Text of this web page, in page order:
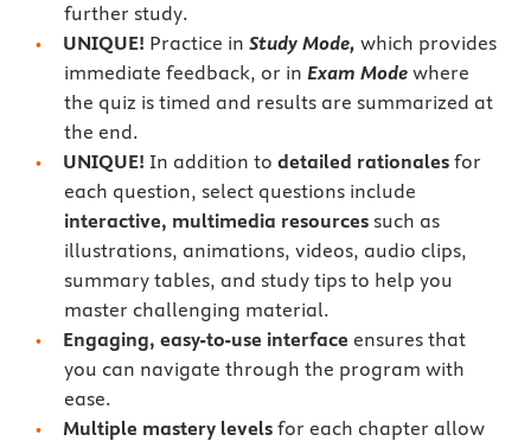
further study.
UNIQUE! Practice in Study Mode, which provides
immediate feedback, or in Exam Modewhere
the quiz is timed and results are summarized at
the end.
UNIQUE! In addition to detailed rationales for
each question, select questions include
interactive, multimedia resourcessuch as
illustrations, animations, videos, audio clips,
summary tables, and study tips to help you
master challenging material.
Engaging, easy-to-use interface ensures that
you can navigate through the program with
ease.
Multiple mastery levels for each chapter allow